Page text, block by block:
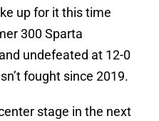
up for it this time
300 Sparta
undefeated at 12-0
fought since 2019.
stage in the next